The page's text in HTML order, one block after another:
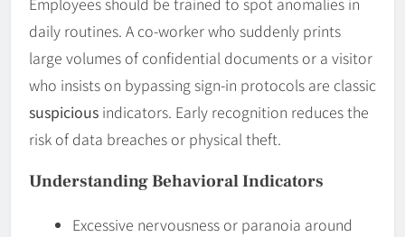
daily routines. A co-worker who suddenly prints
large volumes of confidential documents or a visitor
who insists on bypassing sign-in protocols are classic
suspicious indicators. Early recognition reduces the
risk of data breaches or physical theft.
Understanding Behavioral Indicators
Excessive nervousness or paranoia around